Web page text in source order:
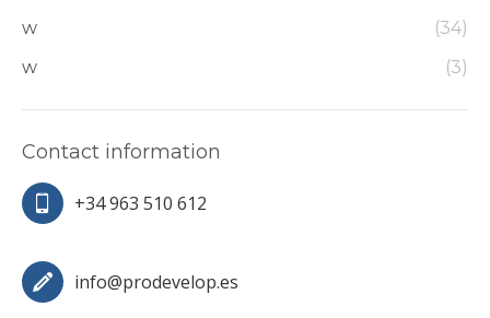
w
(34)
w
(3)
Contact information
+34 963 510 612
info@prodevelop.es